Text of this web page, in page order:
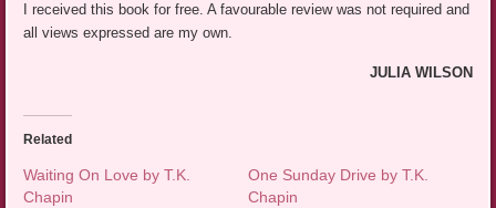
I received this book for free. A favourable review was not required and
all views expressed are my own.
JULIA WILSON
Related
Waiting On Love by T.K.
Chapin
One Sunday Drive by T.K.
Chapin